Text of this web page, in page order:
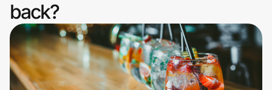
Sports & Outdoors
Travel & Entertainment
Lifestyle
back?